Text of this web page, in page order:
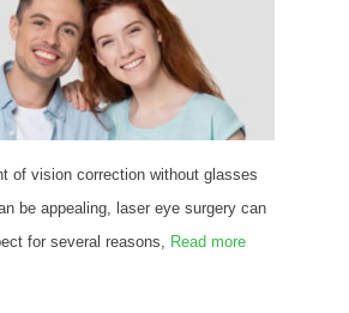
of vision correction without glasses
be appealing, laser eye surgery can
for several reasons, Read more